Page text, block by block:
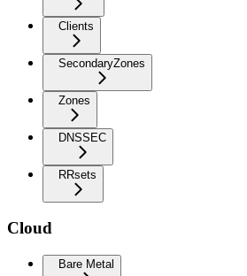
Clients
SecondaryZones
Zones
DNSSEC
RRsets
Cloud
Bare Metal